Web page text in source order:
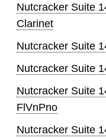
Nutcracker Suite
Clarinet
Nutcracker Suite
Nutcracker Suite
Nutcracker Suite
FlVnPno
Nutcracker Suite